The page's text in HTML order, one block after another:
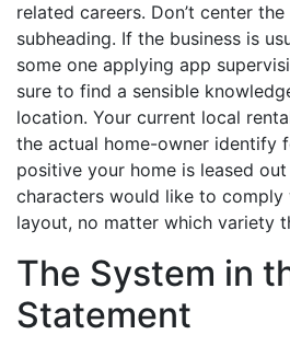
related careers. Don’t center
subheading. If the business is
some one applying app
sure to find a sensible
location. Your current local
the actual home-owner identify
positive your home is leased
characters would like to comply
layout, no matter which variety
The System in
Statement